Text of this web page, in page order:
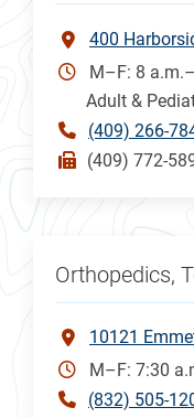
400
M–F: 8
Adult &
(409) 266-
(409) 772-
Orthopedics,
10121
M–F: 7:30
(832) 505-